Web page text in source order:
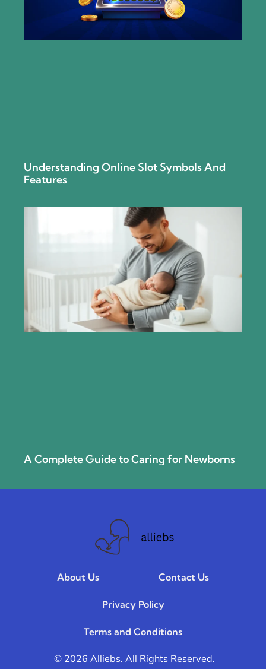
Understanding Online Slot Symbols And
Features
A Complete Guide to Caring for Newborns
About Us Contact Us
Privacy Policy
Terms and Conditions
© 2026 Alliebs. All Rights Reserved.